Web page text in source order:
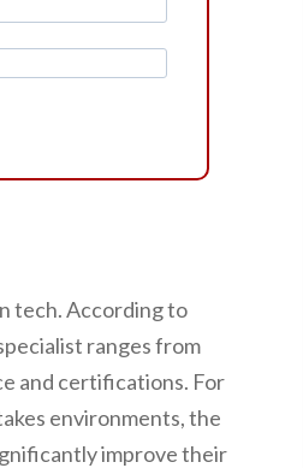
tech. According to
ranges from
and certifications. For
environments, the
improve their